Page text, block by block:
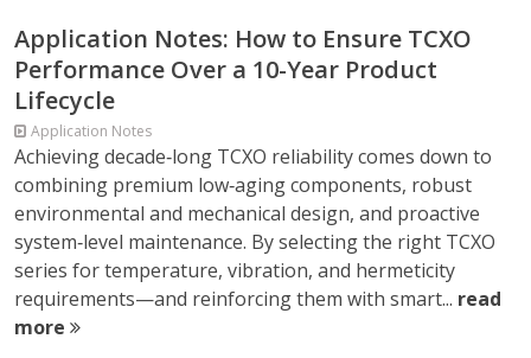
Application Notes: How to Ensure TCXO
Performance Over a 10-Year Product
Lifecycle
Application Notes
Achieving decade‑long TCXO reliability comes down to
combining premium low‑aging components, robust
environmental and mechanical design, and proactive
system‑level maintenance. By selecting the right TCXO
series for temperature, vibration, and hermeticity
requirements—and reinforcing them with smart... read
more